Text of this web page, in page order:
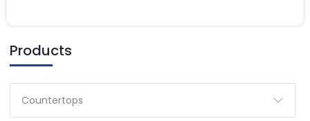
Products
Countertops